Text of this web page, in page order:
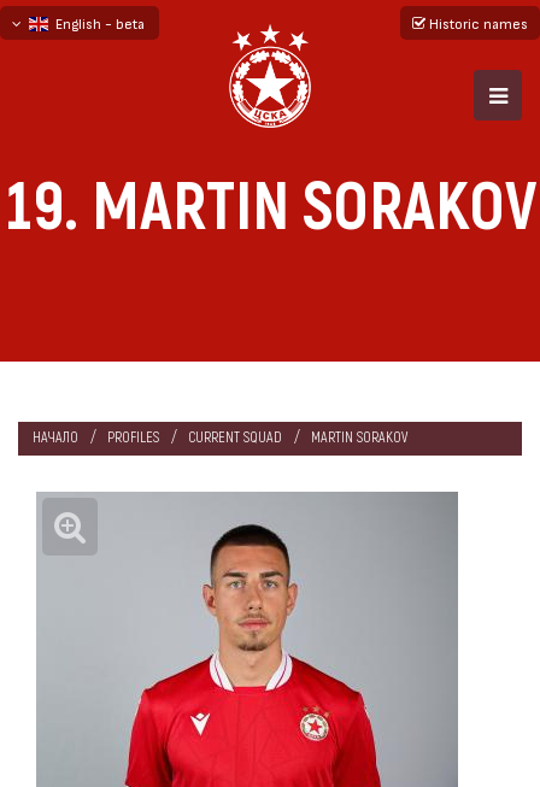
English - beta
Historic names
19. MARTIN SORAKOV
НАЧАЛО PROFILES CURRENT SQUAD MARTIN SORAKOV